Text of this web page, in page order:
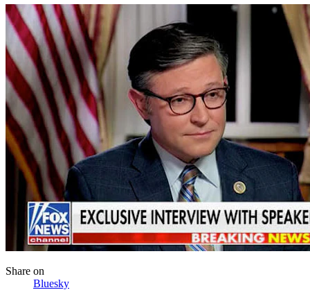
Share on
Bluesky